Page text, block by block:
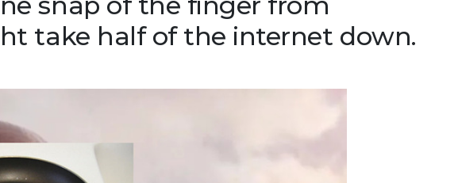
take half of the internet down.